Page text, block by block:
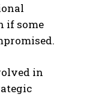
if some
in